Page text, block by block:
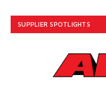
SUPPLIER SPOTLIGHTS